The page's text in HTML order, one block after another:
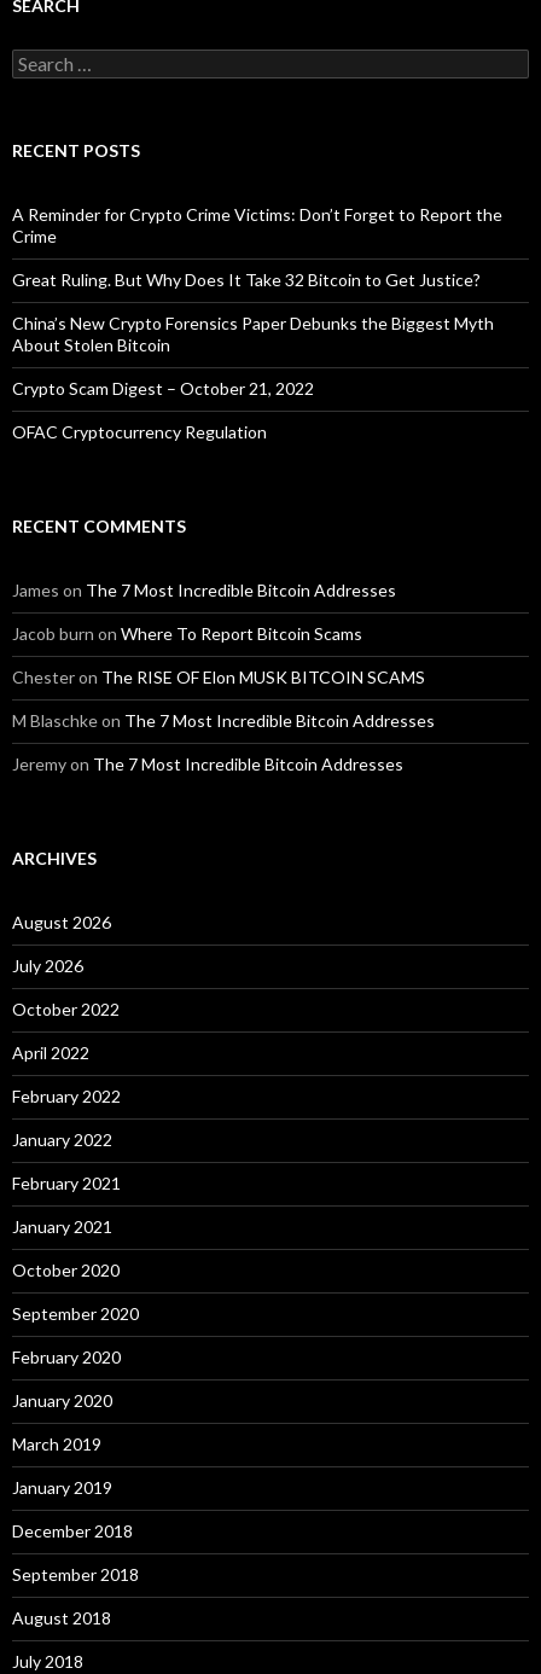
SEARCH
Search
for:
RECENT POSTS
A Reminder for Crypto Crime Victims: Don’t Forget to Report the
Crime
Great Ruling. But Why Does It Take 32 Bitcoin to Get Justice?
China’s New Crypto Forensics Paper Debunks the Biggest Myth
About Stolen Bitcoin
Crypto Scam Digest – October 21, 2022
OFAC Cryptocurrency Regulation
RECENT COMMENTS
James on The 7 Most Incredible Bitcoin Addresses
Jacob burn on Where To Report Bitcoin Scams
Chesteron The RISE OF Elon MUSK BITCOIN SCAMS
M Blaschkeon The 7 Most Incredible Bitcoin Addresses
Jeremyon The 7 Most Incredible Bitcoin Addresses
ARCHIVES
August 2026
July 2026
October 2022
April 2022
February 2022
January 2022
February 2021
January 2021
October 2020
September 2020
February 2020
January 2020
March 2019
January 2019
December 2018
September 2018
August 2018
July 2018